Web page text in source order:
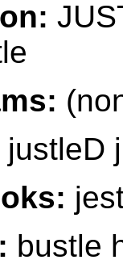
justleD
bustle